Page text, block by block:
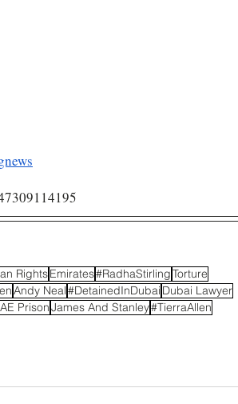
RightsEmirates#RadhaStirlingTorture
Andy Neal#DetainedInDubai Dubai Lawyer
PrisonJames And Stanley#TierraAllen